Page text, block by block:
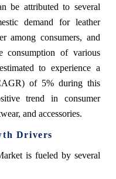
be attributed to several
demand for leather
among consumers, and
consumption of various
to experience a
of 5% during this
trend in consumer
and accessories.
Drivers
is fueled by several